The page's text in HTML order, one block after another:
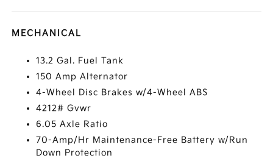
MECHANICAL
13.2 Gal. Fuel Tank
150 Amp Alternator
4-Wheel Disc Brakes w/4-Wheel ABS
4212# Gvwr
6.05 Axle Ratio
70-Amp/Hr Maintenance-Free Battery w/Run
Down Protection